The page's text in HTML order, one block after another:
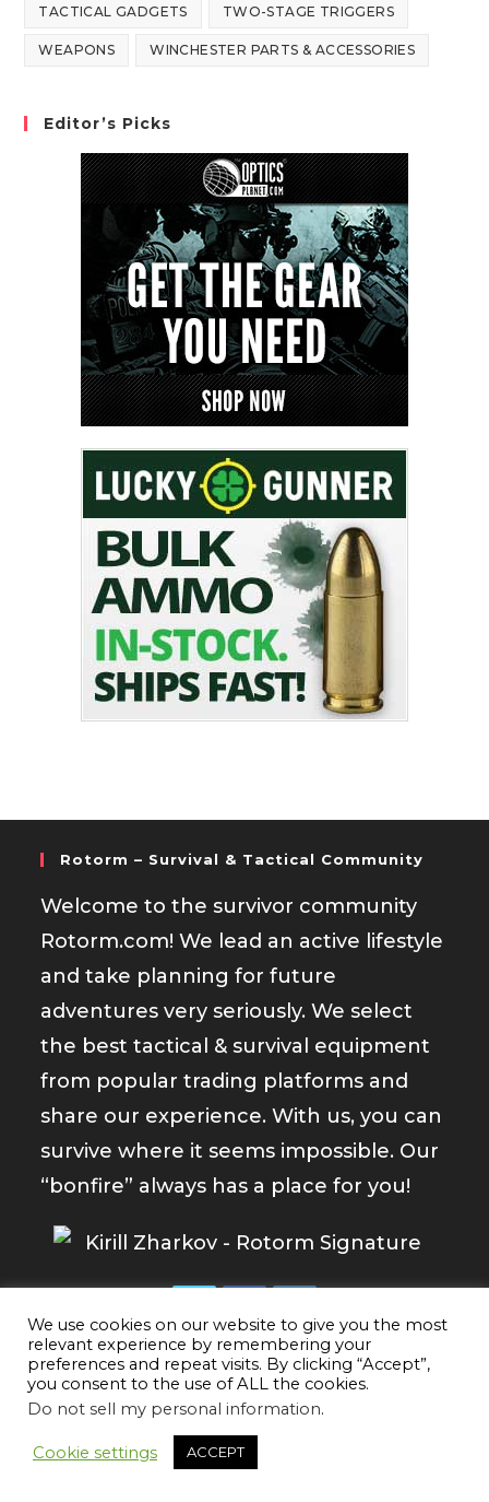
TACTICAL GADGETS TWO-STAGE TRIGGERS
WEAPONS WINCHESTER PARTS & ACCESSORIES
Editor’s Picks
Rotorm – Survival & Tactical Community
Welcome to the survivor community
Rotorm.com! We lead an active lifestyle
and take planning for future
adventures very seriously. We select
the best tactical & survival equipment
from popular trading platforms and
share our experience. With us, you can
survive where it seems impossible. Our
“bonfire” always has a place for you!
Opens
in
a
tab
Opens
in
a
tab
Opens
in
a
We use cookies on our website to give you the most
relevant experience by remembering your
preferences and repeat visits. By clicking “Accept”,
you consent to the use of ALL the cookies.
Do not sell my personal information.
Cookie settings ACCEPT